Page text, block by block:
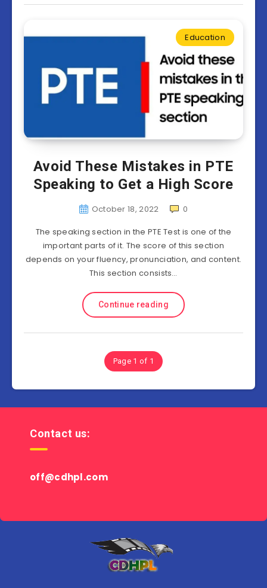
Education
Avoid These Mistakes in PTE
Speaking to Get a High Score
October 18, 2022
0
The speaking section in the PTE Test is one of the
important parts of it. The score of this section
depends on your fluency, pronunciation, and content.
This section consists…
Continue reading
Page 1 of 1
Contact us:
off@cdhpl.com